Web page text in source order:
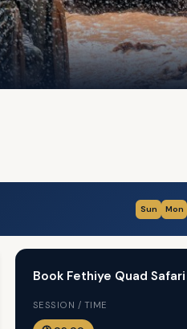
Sun Mon
Book Fethiye Quad Safari
SESSION / TIME